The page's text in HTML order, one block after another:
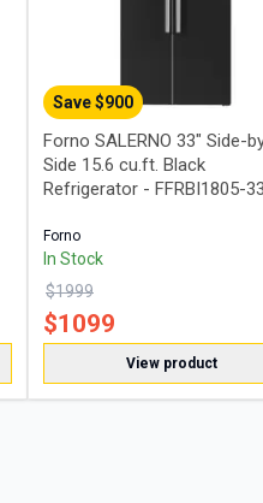
Save $900
Forno SALERNO 33" Side-
Side 15.6 cu.ft. Black
Refrigerator - FFRBI1805-
Forno
In Stock
$1999
$1099
View product